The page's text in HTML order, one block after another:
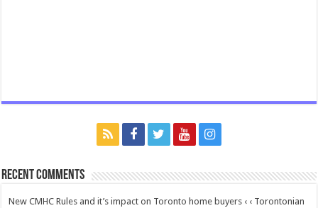
Recent Comments
New CMHC Rules and it’s impact on Toronto home buyers ‹ ‹ Torontonian